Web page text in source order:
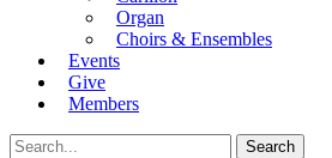
Organ
Choirs & Ensembles
Events
Give
Members